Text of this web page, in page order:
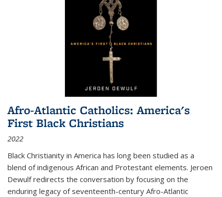
Afro-Atlantic Catholics: America's
First Black Christians
2022
Black Christianity in America has long been studied as a
blend of indigenous African and Protestant elements. Jeroen
Dewulf redirects the conversation by focusing on the
enduring legacy of seventeenth-century Afro-Atlantic